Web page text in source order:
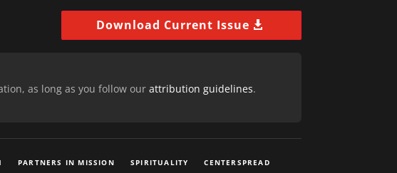
Download Current Issue
as long as you follow our attribution guidelines.
PARTNERS IN MISSION SPIRITUALITY CENTERSPREAD